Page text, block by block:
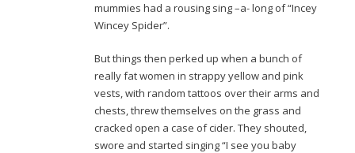
mummies had a rousing sing –a- long of “Incey
Wincey Spider”.
But things then perked up when a bunch of
really fat women in strappy yellow and pink
vests, with random tattoos over their arms and
chests, threw themselves on the grass and
cracked open a case of cider. They shouted,
swore and started singing “I see you baby